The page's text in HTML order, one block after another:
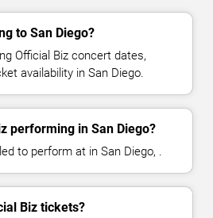
to San Diego?
Official Biz concert dates,
availability in San Diego.
performing in San Diego?
to perform at in San Diego, .
Biz tickets?